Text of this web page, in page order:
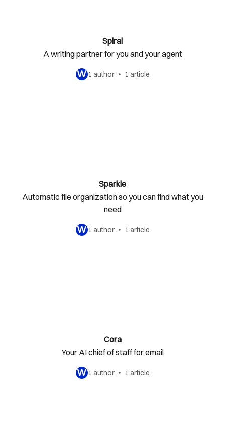
Spiral
A writing partner for you and your agent
W1 author 1 article
Sparkle
Automatic file organization so you can find what you
need
W1 author 1 article
Cora
Your AI chief of staff for email
W1 author 1 article